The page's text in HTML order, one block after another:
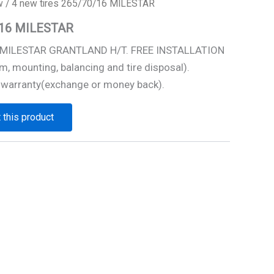
/ 4 new tires 265/70/16 MILESTAR
MILESTAR
GRANTLAND H/T. FREE INSTALLATION
mounting, balancing and tire disposal).
or money back).
this product